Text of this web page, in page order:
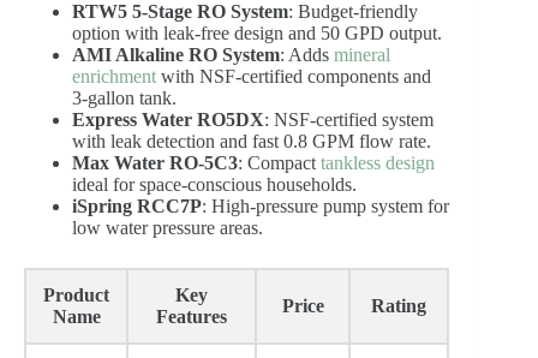
RTW5 5-Stage RO System: Budget-friendly
option with leak-free design and 50 GPD output.
AMI Alkaline RO System: Adds mineral
enrichment with NSF-certified components and
3-gallon tank.
Express Water RO5DX: NSF-certified system
with leak detection and fast 0.8 GPM flow rate.
Max Water RO-5C3: Compact tankless design
ideal for space-conscious households.
iSpring RCC7P: High-pressure pump system for
low water pressure areas.
Product
Name
Key
Features
Price Rating